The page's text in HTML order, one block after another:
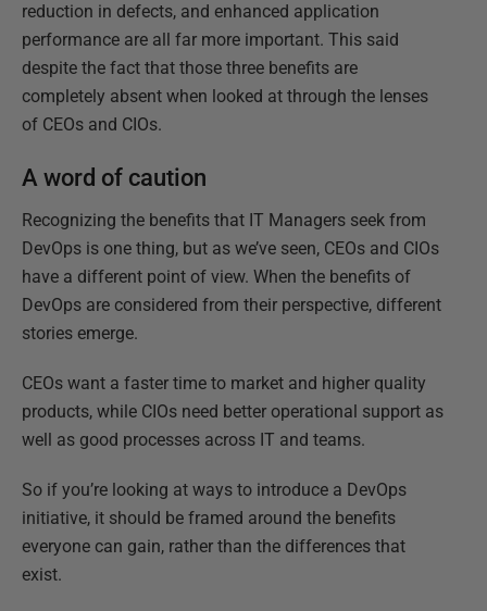
reduction in defects, and enhanced application
performance are all far more important. This said
despite the fact that those three benefits are
completely absent when looked at through the lenses
of CEOs and CIOs.
A word of caution
Recognizing the benefits that IT Managers seek from
DevOps is one thing, but as we’ve seen, CEOs and CIOs
have a different point of view. When the benefits of
DevOps are considered from their perspective, different
stories emerge.
CEOs want a faster time to market and higher quality
products, while CIOs need better operational support as
well as good processes across IT and teams.
So if you’re looking at ways to introduce a DevOps
initiative, it should be framed around the benefits
everyone can gain, rather than the differences that
exist.